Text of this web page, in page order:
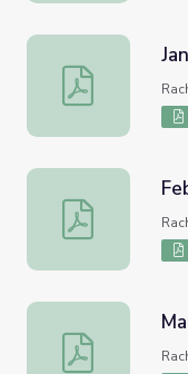
January Reading
February
March Reading